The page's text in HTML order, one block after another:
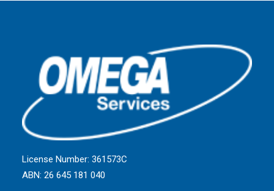
License Number: 361573C
ABN: 26 645 181 040